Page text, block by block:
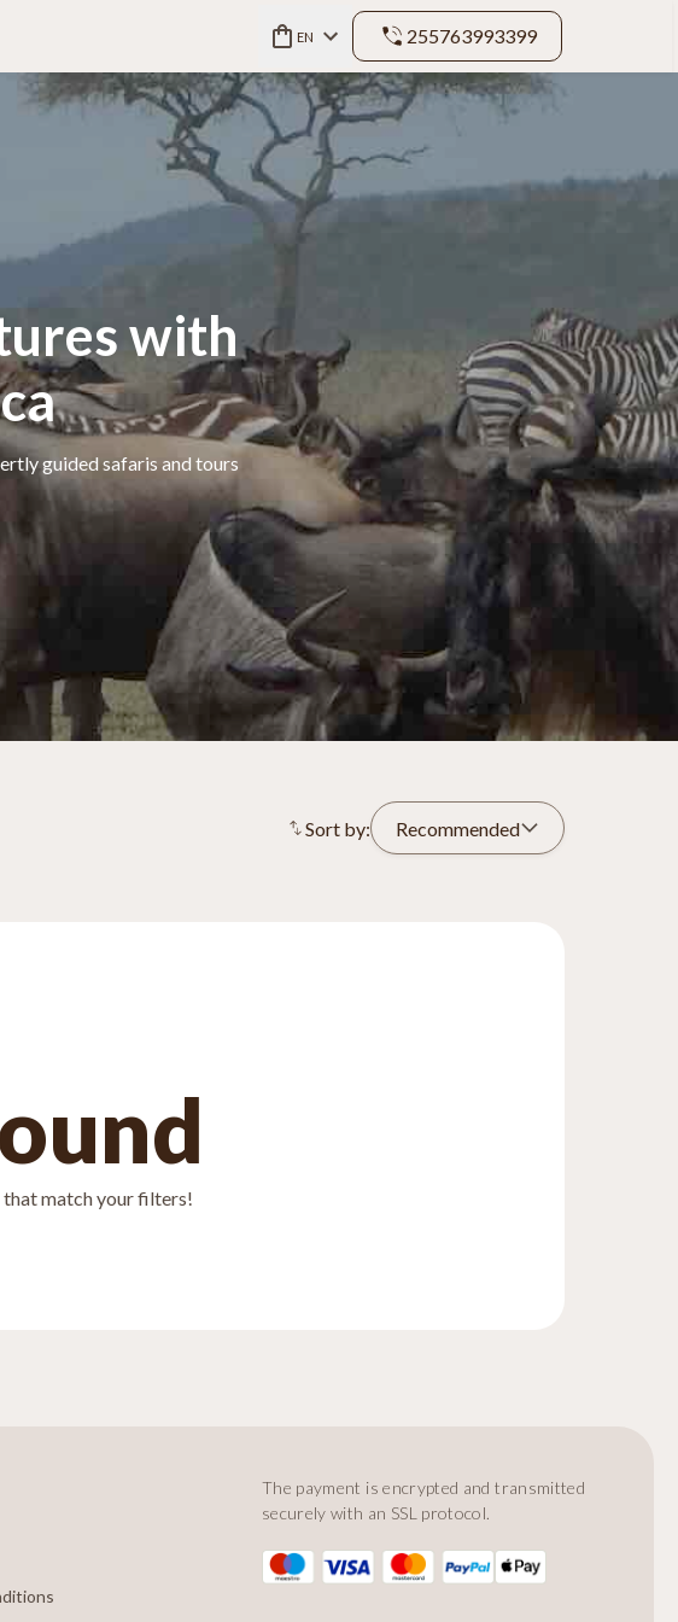
EN 255763993399
with
guided safaris and tours
Sort by: Recommended
that match your filters!
The payment is encrypted and transmitted
securely with an SSL protocol.